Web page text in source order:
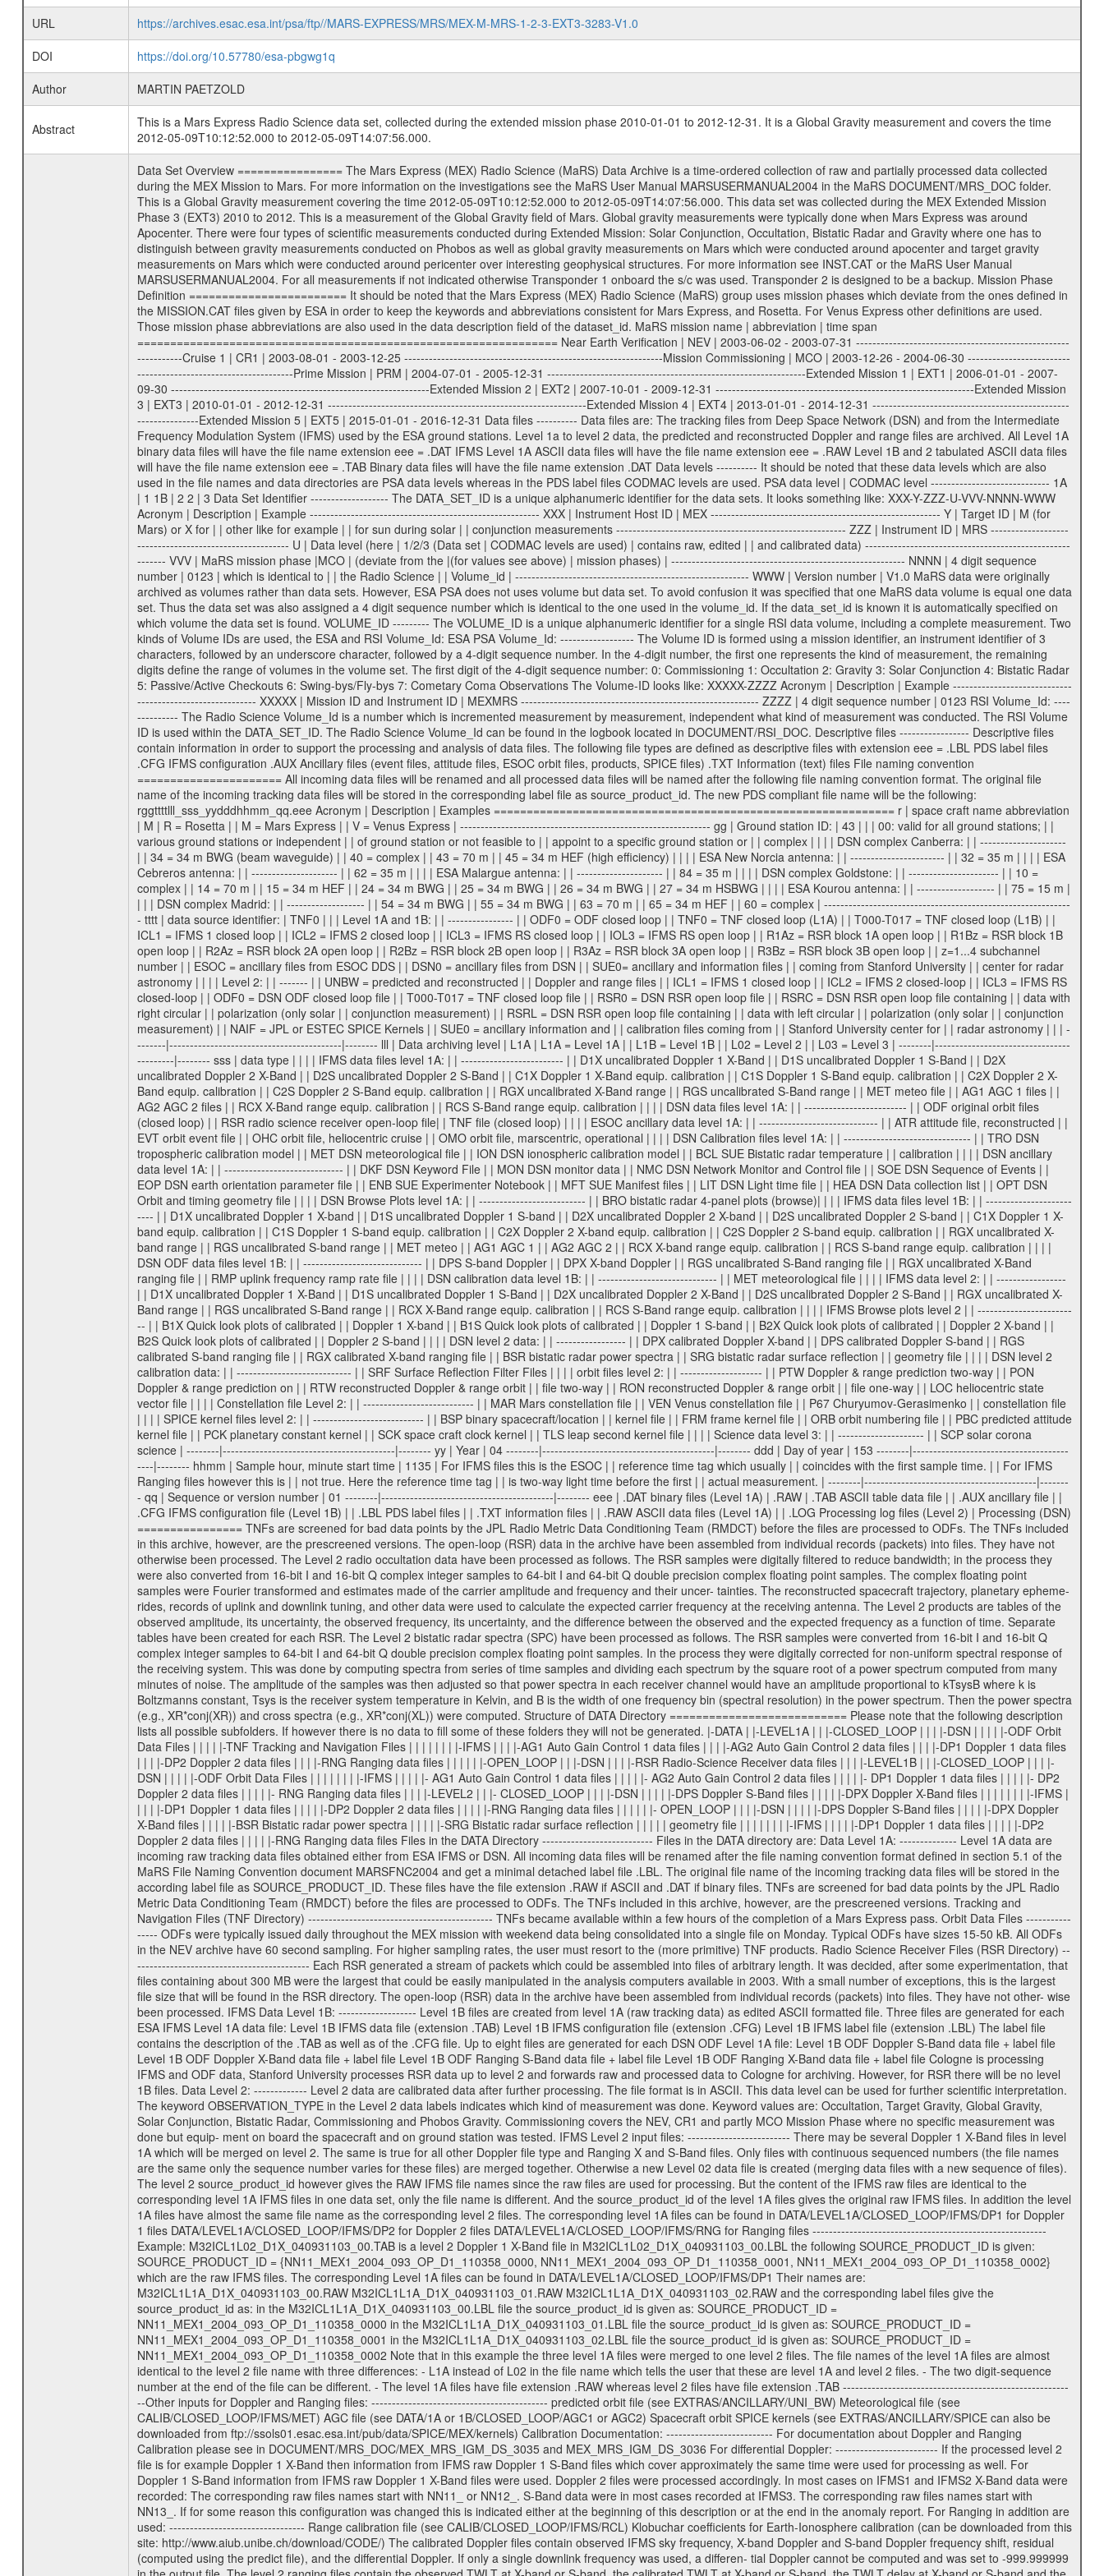
URL
https://archives.esac.esa.int/psa/ftp//MARS-EXPRESS/MRS/MEX-M-MRS-1-2-3-EXT3-3283-V1.0
DOI
https://doi.org/10.57780/esa-pbgwg1q
Author
MARTIN PAETZOLD
Abstract
This is a Mars Express Radio Science data set, collected during the extended mission phase 2010-01-01 to 2012-12-31. It is a Global Gravity measurement and covers the time
2012-05-09T10:12:52.000 to 2012-05-09T14:07:56.000.
Data Set Overview ================ The Mars Express (MEX) Radio Science (MaRS) Data Archive is a time-ordered collection of raw and partially processed data collected during the MEX Mission to Mars. For more information on the investigations see the MaRS User Manual MARSUSERMANUAL2004 in the MaRS DOCUMENT/MRS_DOC folder. This is a Global Gravity measurement covering the time 2012-05-09T10:12:52.000 to 2012-05-09T14:07:56.000. This data set was collected during the MEX Extended Mission Phase 3 (EXT3) 2010 to 2012. This is a measurement of the Global Gravity field of Mars. Global gravity measurements were typically done when Mars Express was around Apocenter. There were four types of scientific measurements conducted during Extended Mission: Solar Conjunction, Occultation, Bistatic Radar and Gravity where one has to distinguish between gravity measurements conducted on Phobos as well as global gravity measurements on Mars which were conducted around apocenter and target gravity measurements on Mars which were conducted around pericenter over interesting geophysical structures. For more information see INST.CAT or the MaRS User Manual MARSUSERMANUAL2004. For all measurements if not indicated otherwise Transponder 1 onboard the s/c was used. Transponder 2 is designed to be a backup. Mission Phase Definition ======================== It should be noted that the Mars Express (MEX) Radio Science (MaRS) group uses mission phases which deviate from the ones defined in the MISSION.CAT files given by ESA in order to keep the keywords and abbreviations consistent for Mars Express, and Rosetta. For Venus Express other definitions are used. Those mission phase abbreviations are also used in the data description field of the dataset_id. MaRS mission name | abbreviation | time span ================================================================ Near Earth Verification | NEV | 2003-06-02 - 2003-07-31 ---------------------------------------------------------------Cruise 1 | CR1 | 2003-08-01 - 2003-12-25 ---------------------------------------------------------------Mission Commissioning | MCO | 2003-12-26 - 2004-06-30 ---------------------------------------------------------------Prime Mission | PRM | 2004-07-01 - 2005-12-31 ---------------------------------------------------------------Extended Mission 1 | EXT1 | 2006-01-01 - 2007-09-30 ---------------------------------------------------------------Extended Mission 2 | EXT2 | 2007-10-01 - 2009-12-31 ---------------------------------------------------------------Extended Mission 3 | EXT3 | 2010-01-01 - 2012-12-31 ---------------------------------------------------------------Extended Mission 4 | EXT4 | 2013-01-01 - 2014-12-31 ---------------------------------------------------------------Extended Mission 5 | EXT5 | 2015-01-01 - 2016-12-31 Data files ---------- Data files are: The tracking files from Deep Space Network (DSN) and from the Intermediate Frequency Modulation System (IFMS) used by the ESA ground stations. Level 1a to level 2 data, the predicted and reconstructed Doppler and range files are archived. All Level 1A binary data files will have the file name extension eee = .DAT IFMS Level 1A ASCII data files will have the file name extension eee = .RAW Level 1B and 2 tabulated ASCII data files will have the file name extension eee = .TAB Binary data files will have the file name extension .DAT Data levels ---------- It should be noted that these data levels which are also used in the file names and data directories are PSA data levels whereas in the PDS label files CODMAC levels are used. PSA data level | CODMAC level ----------------------------- 1A | 1 1B | 2 2 | 3 Data Set Identifier ------------------- The DATA_SET_ID is a unique alphanumeric identifier for the data sets. It looks something like: XXX-Y-ZZZ-U-VVV-NNNN-WWW Acronym | Description | Example -------------------------------------------------------- XXX | Instrument Host ID | MEX -------------------------------------------------------- Y | Target ID | M (for Mars) or X for | | other like for example | | for sun during solar | | conjunction measurements -------------------------------------------------------- ZZZ | Instrument ID | MRS -------------------------------------------------------- U | Data level (here | 1/2/3 (Data set | CODMAC levels are used) | contains raw, edited | | and calibrated data) --------------------------------------------------------- VVV | MaRS mission phase |MCO | (deviate from the |(for values see above) | mission phases) | --------------------------------------------------------- NNNN | 4 digit sequence number | 0123 | which is identical to | | the Radio Science | | Volume_id | --------------------------------------------------------- WWW | Version number | V1.0 MaRS data were originally archived as volumes rather than data sets. However, ESA PSA does not uses volume but data set. To avoid confusion it was specified that one MaRS data volume is equal one data set. Thus the data set was also assigned a 4 digit sequence number which is identical to the one used in the volume_id. If the data_set_id is known it is automatically specified on which volume the data set is found. VOLUME_ID --------- The VOLUME_ID is a unique alphanumeric identifier for a single RSI data volume, including a complete measurement. Two kinds of Volume IDs are used, the ESA and RSI Volume_Id: ESA PSA Volume_Id: ------------------ The Volume ID is formed using a mission identifier, an instrument identifier of 3 characters, followed by an underscore character, followed by a 4-digit sequence number. In the 4-digit number, the first one represents the kind of measurement, the remaining digits define the range of volumes in the volume set. The first digit of the 4-digit sequence number: 0: Commissioning 1: Occultation 2: Gravity 3: Solar Conjunction 4: Bistatic Radar 5: Passive/Active Checkouts 6: Swing-bys/Fly-bys 7: Cometary Coma Observations The Volume-ID looks like: XXXXX-ZZZZ Acronym | Description | Example ---------------------------------------------------------- XXXXX | Mission ID and Instrument ID | MEXMRS ---------------------------------------------------------- ZZZZ | 4 digit sequence number | 0123 RSI Volume_Id: -------------- The Radio Science Volume_Id is a number which is incremented measurement by measurement, independent what kind of measurement was conducted. The RSI Volume ID is used within the DATA_SET_ID. The Radio Science Volume_Id can be found in the logbook located in DOCUMENT/RSI_DOC. Descriptive files ----------------- Descriptive files contain information in order to support the processing and analysis of data files. The following file types are defined as descriptive files with extension eee = .LBL PDS label files .CFG IFMS configuration .AUX Ancillary files (event files, attitude files, ESOC orbit files, products, SPICE files) .TXT Information (text) files File naming convention ====================== All incoming data files will be renamed and all processed data files will be named after the following file naming convention format. The original file name of the incoming tracking data files will be stored in the corresponding label file as source_product_id. The new PDS compliant file name will be the following: rggttttlll_sss_yydddhhmm_qq.eee Acronym | Description | Examples ============================================================= r | space craft name abbreviation | M | R = Rosetta | | M = Mars Express | | V = Venus Express | ------------------------------------------------------------- gg | Ground station ID: | 43 | | | 00: valid for all ground stations; | | various ground stations or independent | | of ground station or not feasible to | | appoint to a specific ground station or | | complex | | | | DSN complex Canberra: | | --------------------- | | 34 = 34 m BWG (beam waveguide) | | 40 = complex | | 43 = 70 m | | 45 = 34 m HEF (high efficiency) | | | | ESA New Norcia antenna: | | ----------------------- | | 32 = 35 m | | | | ESA Cebreros antenna: | | --------------------- | | 62 = 35 m | | | | ESA Malargue antenna: | | --------------------- | | 84 = 35 m | | | | DSN complex Goldstone: | | ---------------------- | | 10 = complex | | 14 = 70 m | | 15 = 34 m HEF | | 24 = 34 m BWG | | 25 = 34 m BWG | | 26 = 34 m BWG | | 27 = 34 m HSBWG | | | | ESA Kourou antenna: | | ------------------- | | 75 = 15 m | | | | DSN complex Madrid: | | ------------------- | | 54 = 34 m BWG | | 55 = 34 m BWG | | 63 = 70 m | | 65 = 34 m HEF | | 60 = complex | ------------------------------------------------------------- tttt | data source identifier: | TNF0 | | | Level 1A and 1B: | | ---------------- | | ODF0 = ODF closed loop | | TNF0 = TNF closed loop (L1A) | | T000-T017 = TNF closed loop (L1B) | | ICL1 = IFMS 1 closed loop | | ICL2 = IFMS 2 closed loop | | ICL3 = IFMS RS closed loop | | IOL3 = IFMS RS open loop | | R1Az = RSR block 1A open loop | | R1Bz = RSR block 1B open loop | | R2Az = RSR block 2A open loop | | R2Bz = RSR block 2B open loop | | R3Az = RSR block 3A open loop | | R3Bz = RSR block 3B open loop | | z=1...4 subchannel number | | ESOC = ancillary files from ESOC DDS | | DSN0 = ancillary files from DSN | | SUE0= ancillary and information files | | coming from Stanford University | | center for radar astronomy | | | | Level 2: | | ------- | | UNBW = predicted and reconstructed | | Doppler and range files | | ICL1 = IFMS 1 closed loop | | ICL2 = IFMS 2 closed-loop | | ICL3 = IFMS RS closed-loop | | ODF0 = DSN ODF closed loop file | | T000-T017 = TNF closed loop file | | RSR0 = DSN RSR open loop file | | RSRC = DSN RSR open loop file containing | | data with right circular | | polarization (only solar | | conjunction measurement) | | RSRL = DSN RSR open loop file containing | | data with left circular | | polarization (only solar | | conjunction measurement) | | NAIF = JPL or ESTEC SPICE Kernels | | SUE0 = ancillary information and | | calibration files coming from | | Stanford University